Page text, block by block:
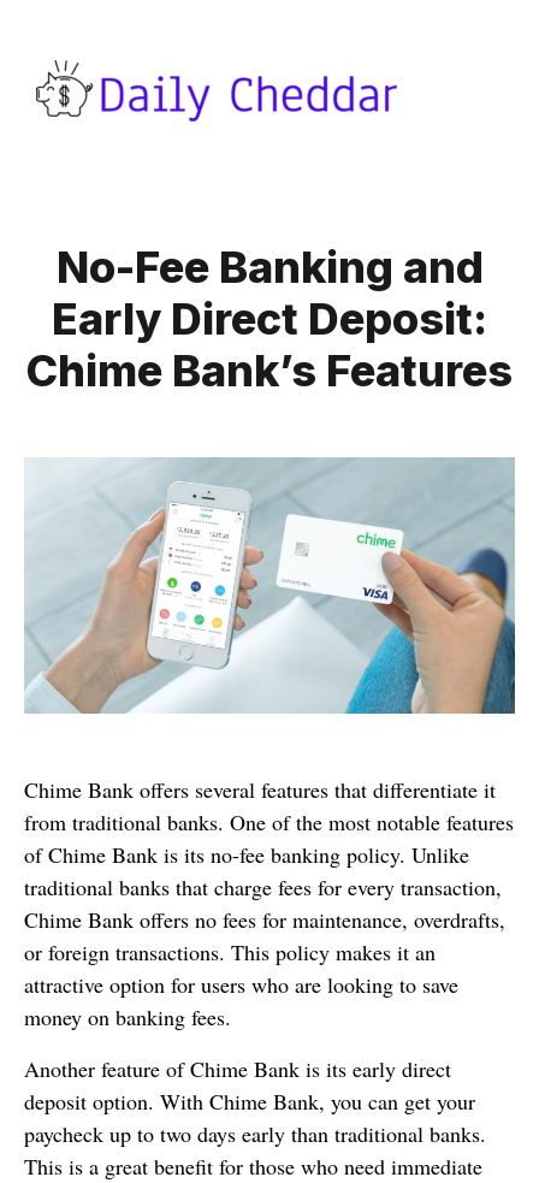
No-Fee Banking and
Early Direct Deposit:
Chime Bank’s Features
Chime Bank offers several features that differentiate it
from traditional banks. One of the most notable features
of Chime Bank is its no-fee banking policy. Unlike
traditional banks that charge fees for every transaction,
Chime Bank offers no fees for maintenance, overdrafts,
or foreign transactions. This policy makes it an
attractive option for users who are looking to save
money on banking fees.
Another feature of Chime Bank is its early direct
deposit option. With Chime Bank, you can get your
paycheck up to two days early than traditional banks.
This is a great benefit for those who need immediate